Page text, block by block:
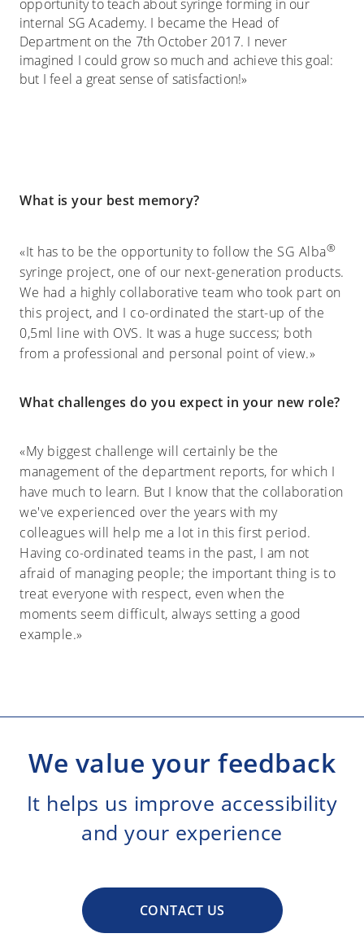
opportunity to teach about syringe forming in our
internal SG Academy. I became the Head of
Department on the 7th October 2017. I never
imagined I could grow so much and achieve this goal:
but I feel a great sense of satisfaction!»
What is your best memory?
«It has to be the opportunity to follow the SG Alba®
syringe project, one of our next-generation products.
We had a highly collaborative team who took part on
this project, and I co-ordinated the start-up of the
0,5ml line with OVS. It was a huge success; both
from a professional and personal point of view.»
What challenges do you expect in your new role?
«My biggest challenge will certainly be the
management of the department reports, for which I
have much to learn. But I know that the collaboration
we've experienced over the years with my
colleagues will help me a lot in this first period.
Having co-ordinated teams in the past, I am not
afraid of managing people; the important thing is to
treat everyone with respect, even when the
moments seem difficult, always setting a good
example.»
We value your feedback
It helps us improve accessibility
and your experience
CONTACT US